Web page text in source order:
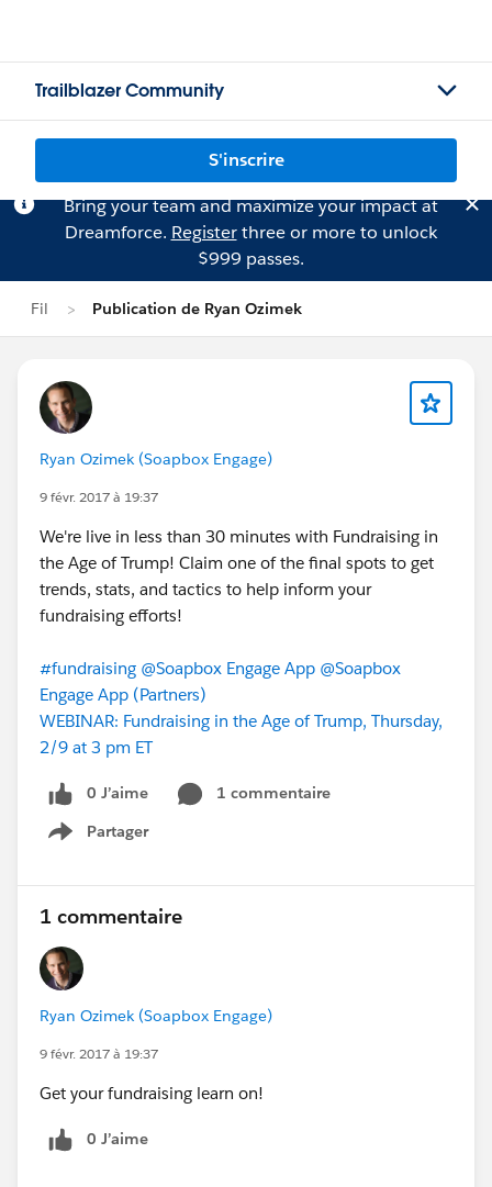
Trailblazer Community
S'inscrire
Bring your team and maximize your impact at
Dreamforce. Registerthree or more to unlock
$999 passes.
Fil Publication de Ryan Ozimek
Ryan Ozimek (Soapbox Engage)
9 févr. 2017 à 19:37
We're live in less than 30 minutes with Fundraising in
the Age of Trump! Claim one of the final spots to get
trends, stats, and tactics to help inform your
fundraising efforts!
#fundraising @Soapbox Engage App @Soapbox
Engage App (Partners)
WEBINAR: Fundraising in the Age of Trump, Thursday,
2/9 at 3 pm ET
0 J’aime
1 commentaire
Partager
Show menu
1 commentaire
Ryan Ozimek (Soapbox Engage)
9 févr. 2017 à 19:37
Get your fundraising learn on!
0 J’aime